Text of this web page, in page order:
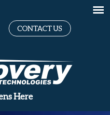
CONTACT US
Here